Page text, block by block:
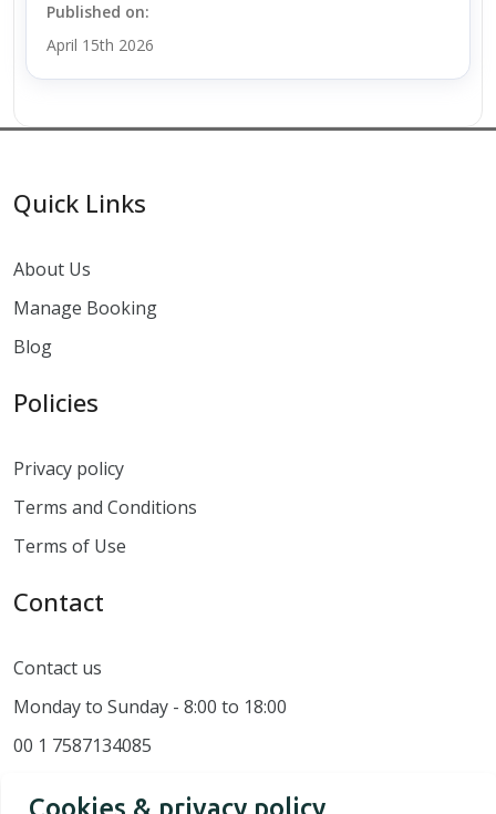
Published on:
April 15th 2026
Quick Links
About Us
Manage Booking
Blog
Policies
Privacy policy
Terms and Conditions
Terms of Use
Contact
Contact us
Monday to Sunday - 8:00 to 18:00
00 1 7587134085
Cookies & privacy policy